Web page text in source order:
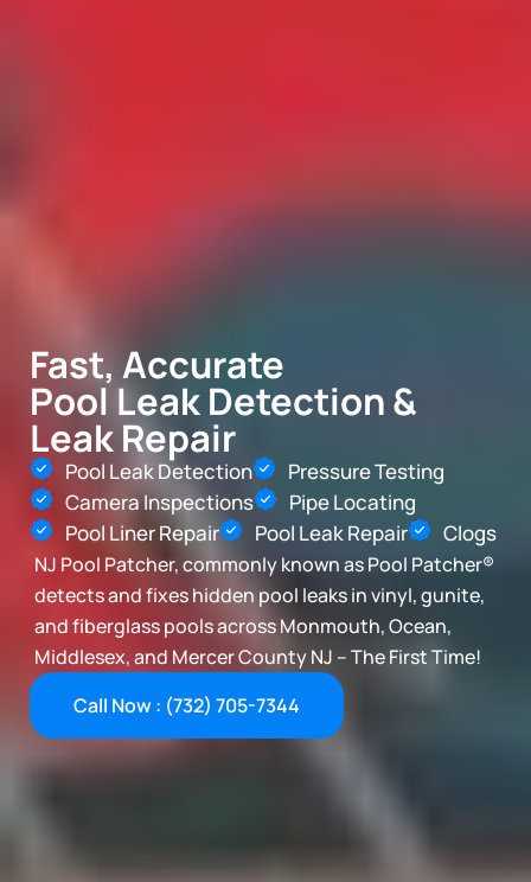
Fast, Accurate
Pool Leak Detection &
Leak Repair
Pool Leak Detection
Pressure Testing
Camera Inspections
Pipe Locating
Pool Liner Repair
Pool Leak Repair Clogs
NJ Pool Patcher, commonly known as Pool Patcher®
detects and fixes hidden pool leaks in vinyl, gunite,
and fiberglass pools across Monmouth, Ocean,
Middlesex, and Mercer County NJ – The First Time!
Call Now : (732) 705-7344